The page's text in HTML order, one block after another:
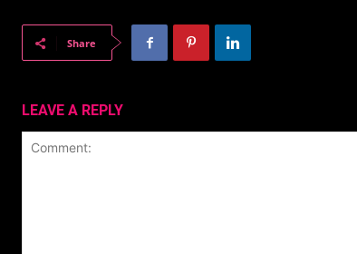
Share
LEAVE A REPLY